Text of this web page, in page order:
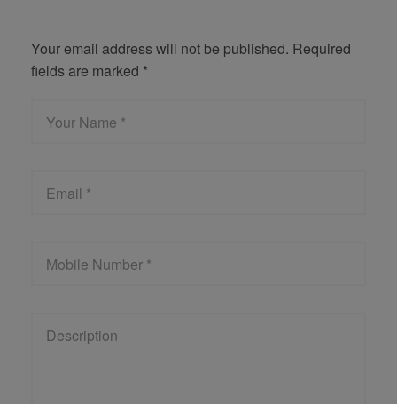
Your email address will not be published. Required
fields are marked *